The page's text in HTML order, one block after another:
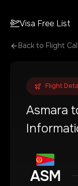
Visa Free List
Back to Flight
Flight
Asmara
ASM